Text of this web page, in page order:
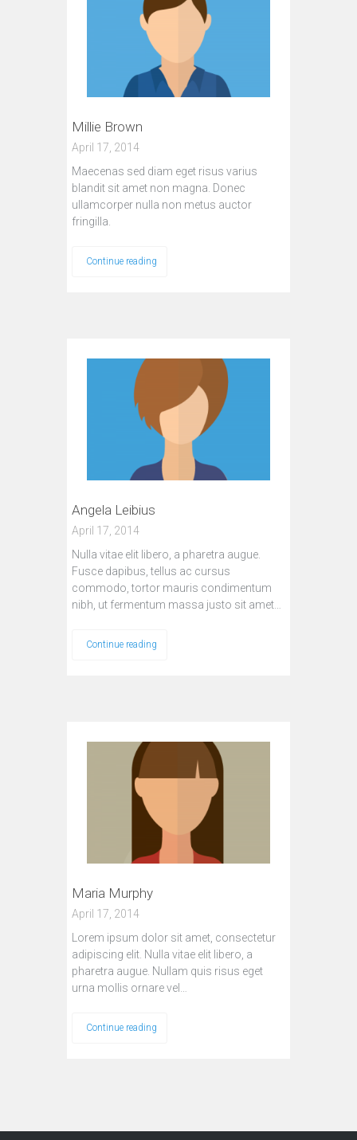
Millie Brown
April 17, 2014
Maecenas sed diam eget risus varius
blandit sit amet non magna. Donec
ullamcorper nulla non metus auctor
fringilla.
Continue reading
Angela Leibius
April 17, 2014
Nulla vitae elit libero, a pharetra augue.
Fusce dapibus, tellus ac cursus
commodo, tortor mauris condimentum
nibh, ut fermentum massa justo sit amet…
Continue reading
Maria Murphy
April 17, 2014
Lorem ipsum dolor sit amet, consectetur
adipiscing elit. Nulla vitae elit libero, a
pharetra augue. Nullam quis risus eget
urna mollis ornare vel…
Continue reading